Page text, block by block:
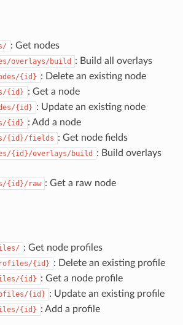
: Get nodes
overlays/build : Build all overlays
{id} : Delete an existing node
{id} : Get a node
{id} : Update an existing node
{id} : Add a node
{id}/fields : Get node fields
{id}/overlays/build
: Build overlays
{id}/raw : Get a raw node
: Get node profiles
{id} : Delete an existing profile
{id} : Get a node profile
{id} : Update an existing profile
{id} : Add a profile